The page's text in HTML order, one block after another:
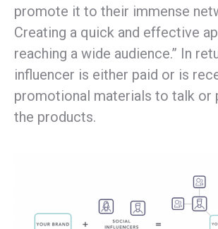
promote it to their immense
Creating a quick and effective
reaching a wide audience.” In
influencer is either paid or is
promotional materials to talk or
the products.